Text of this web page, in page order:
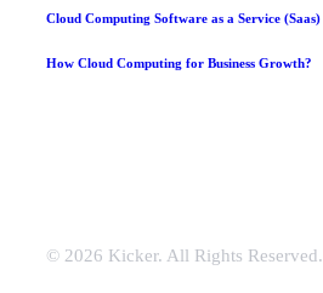
Cloud Computing Software as a Service (Saas)
How Cloud Computing for Business Growth?
© 2026 Kicker. All Rights Reserved.